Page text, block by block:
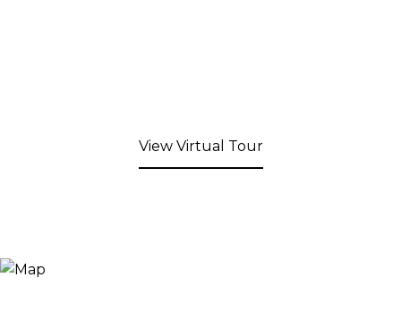
View Virtual Tour